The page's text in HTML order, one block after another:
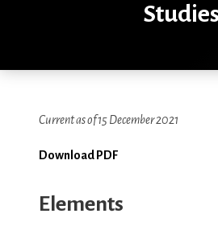
Studies
Current as of 15 December 2021
Download PDF
Elements